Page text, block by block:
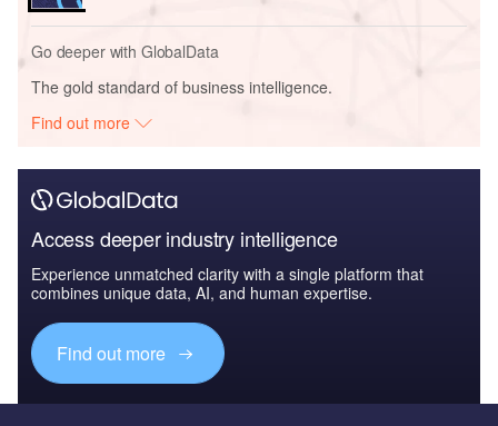
Go deeper with GlobalData
The gold standard of business intelligence.
Find out more
Access deeper industry intelligence
Experience unmatched clarity with a single platform that
combines unique data, AI, and human expertise.
Find out more